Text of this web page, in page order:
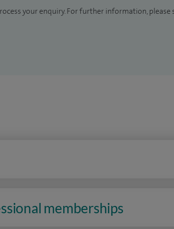
your enquiry. For further information, please
memberships